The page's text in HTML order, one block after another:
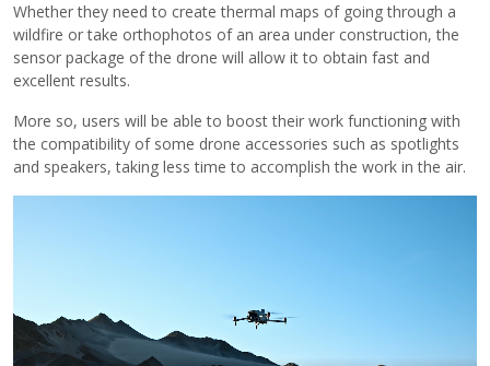
Whether they need to create thermal maps of going through a
wildfire or take orthophotos of an area under construction, the
sensor package of the drone will allow it to obtain fast and
excellent results.
More so, users will be able to boost their work functioning with
the compatibility of some drone accessories such as spotlights
and speakers, taking less time to accomplish the work in the air.